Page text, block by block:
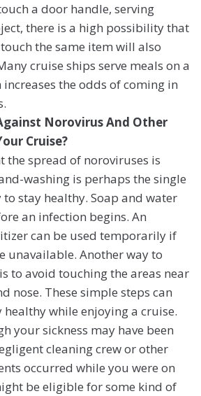
a door handle, serving
there is a high possibility that
the same item will also
cruise ships serve meals on a
the odds of coming in
Norovirus And Other
Cruise?
the spread of noroviruses is
washing is perhaps the single
stay healthy. Soap and water
an infection begins. An
can be used temporarily if
unavailable. Another way to
to avoid touching the areas near
nose. These simple steps can
healthy while enjoying a cruise.
your sickness may have been
cleaning crew or other
occurred while you were on
be eligible for some kind of